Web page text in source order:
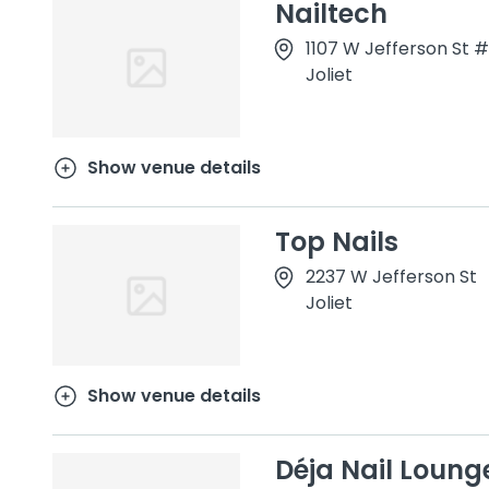
Nailtech
1107 W Jefferson St
Joliet
Show venue details
Top Nails
2237 W Jefferson St
Joliet
Show venue details
Déja Nail